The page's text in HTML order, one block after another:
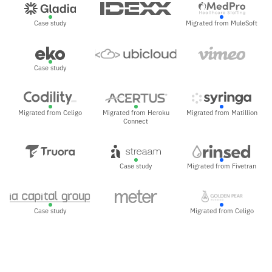
Case study Migrated from MuleSoft
Case study
Migrated from Celigo
Migrated from Heroku
Connect
Migrated from Matillion
Case study Migrated from Fivetran
Case study Migrated from Celigo